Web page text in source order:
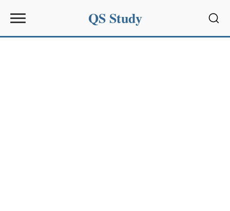
QS Study